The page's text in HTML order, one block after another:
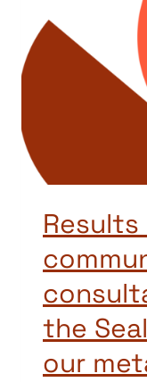
the
our